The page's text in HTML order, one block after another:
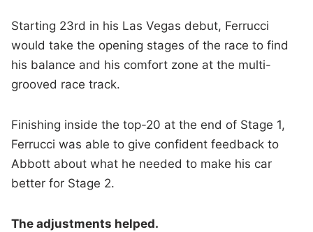
Starting 23rd in his Las Vegas debut, Ferrucci
would take the opening stages of the race to find
his balance and his comfort zone at the multi-
grooved race track.
Finishing inside the top-20 at the end of Stage 1,
Ferrucci was able to give confident feedback to
Abbott about what he needed to make his car
better for Stage 2.
The adjustments helped.